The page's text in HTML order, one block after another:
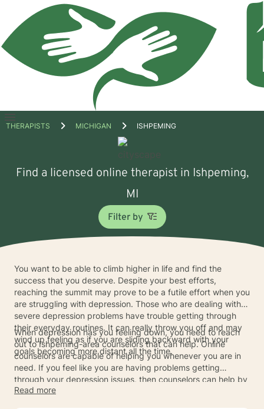
Open
THERAPISTS MICHIGAN ISHPEMING
Find a licensed online therapist in Ishpeming,
MI
Filter by
You want to be able to climb higher in life and find the
success that you deserve. Despite your best efforts,
reaching the summit may prove to be a futile effort when you
are struggling with depression. Those who are dealing with
severe depression problems have trouble getting through
their everyday routines. It can really throw you off and may
wind up feeling as if you are sliding backward with your
goals becoming more distant all the time.
When depression has you feeling down, you need to reach
out to Ishpeming-area counselors that can help. Online
counselors are capable of helping you whenever you are in
need. If you feel like you are having problems getting
through your depression issues, then counselors can help by
providing useful advice. Their ability to listen will help get
Read more